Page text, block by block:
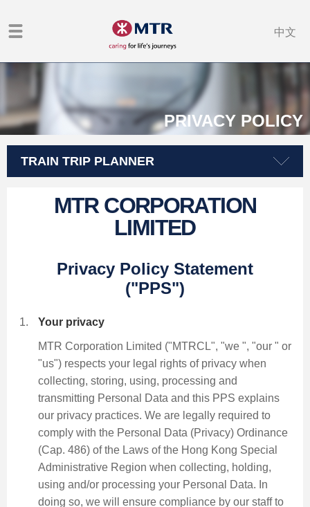
中文
PRIVACY POLICY
TRAIN TRIP PLANNER
MTR CORPORATION
LIMITED
Privacy Policy Statement
("PPS")
Your privacy
MTR Corporation Limited ("MTRCL", "we ", "our " or
"us") respects your legal rights of privacy when
collecting, storing, using, processing and
transmitting Personal Data and this PPS explains
our privacy practices. We are legally required to
comply with the Personal Data (Privacy) Ordinance
(Cap. 486) of the Laws of the Hong Kong Special
Administrative Region when collecting, holding,
using and/or processing your Personal Data. In
doing so, we will ensure compliance by our staff to